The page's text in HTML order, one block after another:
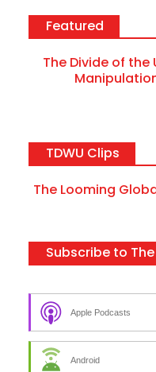
Featured
The Divide of
TDWU Clips
The Looming
Subscribe to
Apple Podcasts
Android